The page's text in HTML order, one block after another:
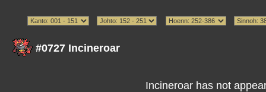
#0727 Incineroar
Incineroar has not